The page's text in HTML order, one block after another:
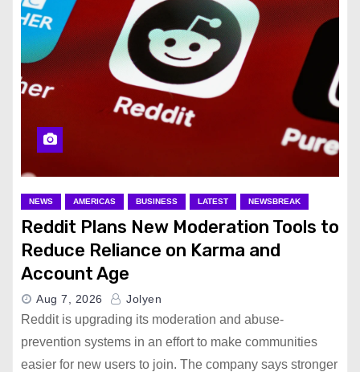
NEWS AMERICAS BUSINESS LATEST NEWSBREAK
Reddit Plans New Moderation Tools to
Reduce Reliance on Karma and
Account Age
Aug 7, 2026 Jolyen
Reddit is upgrading its moderation and abuse-
prevention systems in an effort to make communities
easier for new users to join. The company says stronger